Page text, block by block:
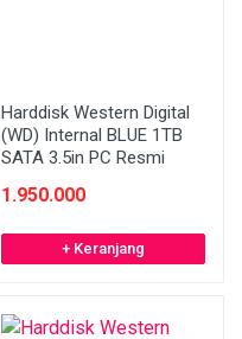
Harddisk Western Digital
(WD) Internal BLUE 1TB
SATA 3.5in PC Resmi
1.950.000
+ Keranjang